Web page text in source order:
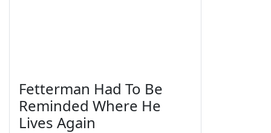
Fetterman Had To Be
Reminded Where He
Lives Again